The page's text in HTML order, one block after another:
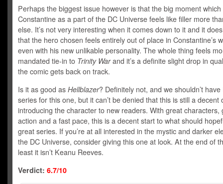
Perhaps the biggest issue however is that the big moment which
Constantine as a part of the DC Universe feels like filler more
else. It’s not very interesting when it comes down to it and it
that the hero chosen feels entirely out of place in Constantine’s
even with his new unlikable personality. The whole thing feels
mandated tie-in to Trinity Warand it’s a definite slight drop in
the comic gets back on track.
Is it as good as Hellblazer? Definitely not, and we shouldn’t
series for this one, but it can’t be denied that this is still a decent
introducing the character to new readers. With great characters,
action and a fast pace, this is a decent start to what should
great series. If you’re at all interested in the mystic and darker
the DC Universe, consider giving this one at look. At the end of
least it isn’t Keanu Reeves.
Verdict: 6.7/10